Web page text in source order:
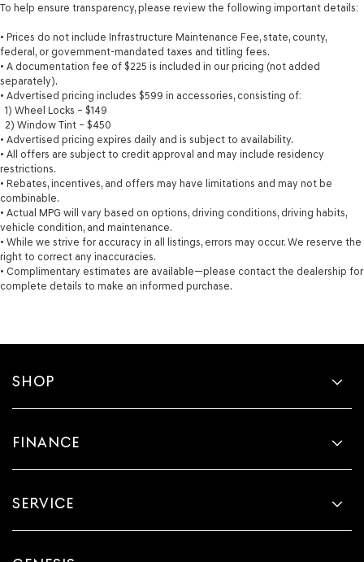
To help ensure transparency, please review the following important details:
• Prices do not include Infrastructure Maintenance Fee, state, county,
federal, or government-mandated taxes and titling fees.
• A documentation fee of $225 is included in our pricing (not added
separately).
• Advertised pricing includes $599 in accessories, consisting of:
1) Wheel Locks – $149
2) Window Tint – $450
• Advertised pricing expires daily and is subject to availability.
• All offers are subject to credit approval and may include residency
restrictions.
• Rebates, incentives, and offers may have limitations and may not be
combinable.
• Actual MPG will vary based on options, driving conditions, driving habits,
vehicle condition, and maintenance.
• While we strive for accuracy in all listings, errors may occur. We reserve the
right to correct any inaccuracies.
• Complimentary estimates are available—please contact the dealership for
complete details to make an informed purchase.
SHOP
FINANCE
SERVICE